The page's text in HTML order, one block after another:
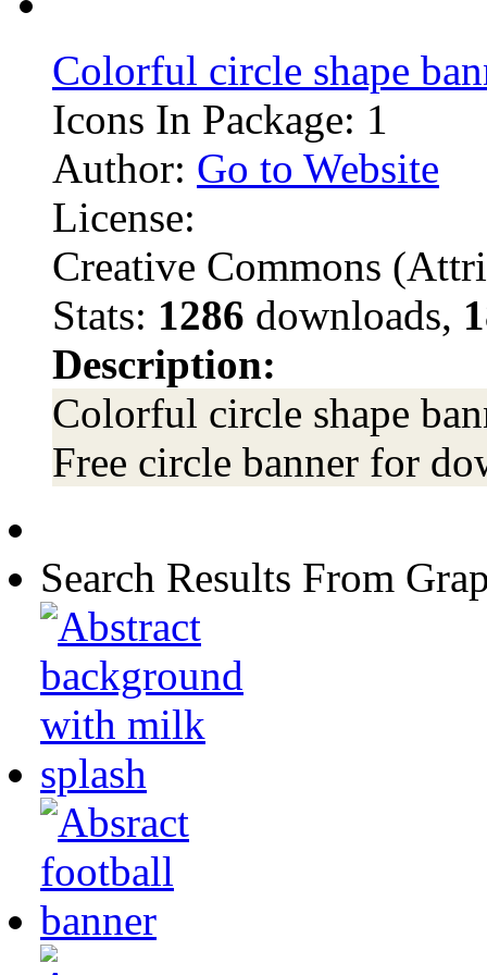
Colorful circle shape
Icons In Package: 1
Author: Go to Website
License:
Creative Commons
Stats: 1286 downloads,
Description:
Colorful circle shape
Free circle banner for
Search Results From